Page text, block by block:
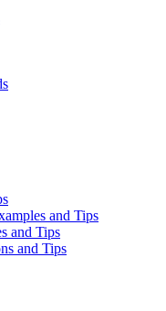
and Tips
and Tips
and Tips